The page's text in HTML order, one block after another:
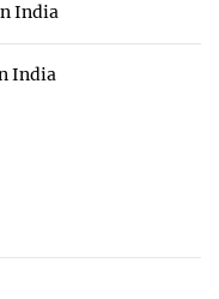
India
India